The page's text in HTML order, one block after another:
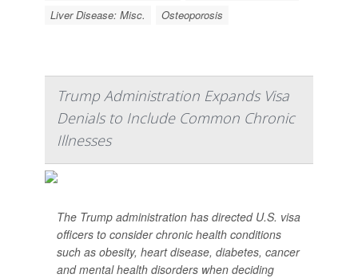
Liver Disease: Misc.
Osteoporosis
Trump Administration Expands Visa
Denials to Include Common Chronic
Illnesses
The Trump administration has directed U.S. visa
officers to consider chronic health conditions
such as obesity, heart disease, diabetes, cancer
and mental health disorders when deciding